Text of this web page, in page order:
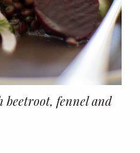
beetroot, fennel and
Pinterest